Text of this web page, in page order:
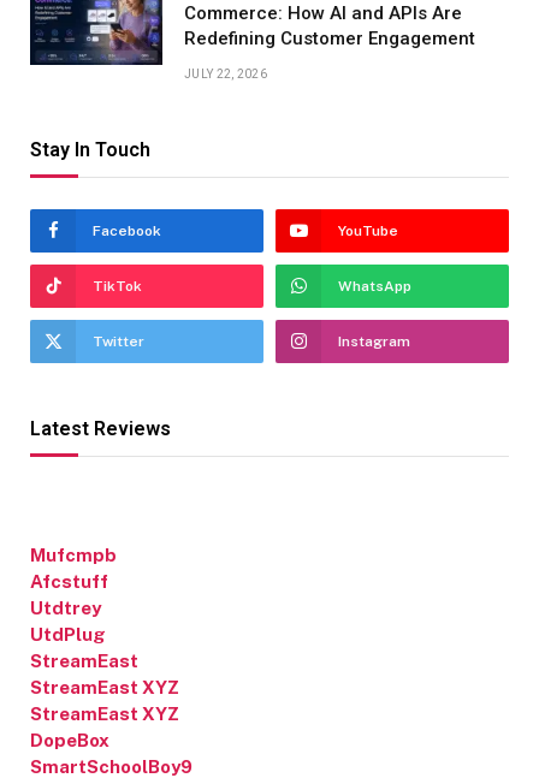
Commerce: How AI and APIs Are
Redefining Customer Engagement
JULY 22, 2026
Stay In Touch
Facebook YouTube
TikTok WhatsApp
Twitter Instagram
Latest Reviews
Mufcmpb
Afcstuff
Utdtrey
UtdPlug
StreamEast
StreamEast XYZ
StreamEast XYZ
DopeBox
SmartSchoolBoy9